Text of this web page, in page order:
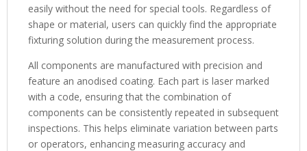
easily without the need for special tools. Regardless of
shape or material, users can quickly find the appropriate
fixturing solution during the measurement process.
All components are manufactured with precision and
feature an anodised coating. Each part is laser marked
with a code, ensuring that the combination of
components can be consistently repeated in subsequent
inspections. This helps eliminate variation between parts
or operators, enhancing measuring accuracy and